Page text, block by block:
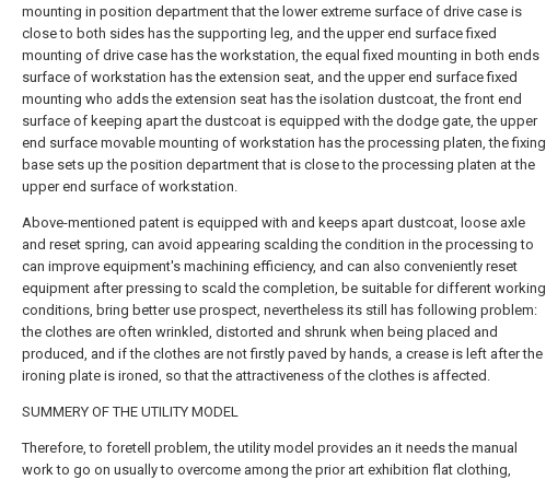
mounting in position department that the lower extreme surface of drive case is
close to both sides has the supporting leg, and the upper end surface fixed
mounting of drive case has the workstation, the equal fixed mounting in both ends
surface of workstation has the extension seat, and the upper end surface fixed
mounting who adds the extension seat has the isolation dustcoat, the front end
surface of keeping apart the dustcoat is equipped with the dodge gate, the upper
end surface movable mounting of workstation has the processing platen, the fixing
base sets up the position department that is close to the processing platen at the
upper end surface of workstation.
Above-mentioned patent is equipped with and keeps apart dustcoat, loose axle
and reset spring, can avoid appearing scalding the condition in the processing to
can improve equipment's machining efficiency, and can also conveniently reset
equipment after pressing to scald the completion, be suitable for different working
conditions, bring better use prospect, nevertheless its still has following problem:
the clothes are often wrinkled, distorted and shrunk when being placed and
produced, and if the clothes are not firstly paved by hands, a crease is left after the
ironing plate is ironed, so that the attractiveness of the clothes is affected.
SUMMERY OF THE UTILITY MODEL
Therefore, to foretell problem, the utility model provides an it needs the manual
work to go on usually to overcome among the prior art exhibition flat clothing,